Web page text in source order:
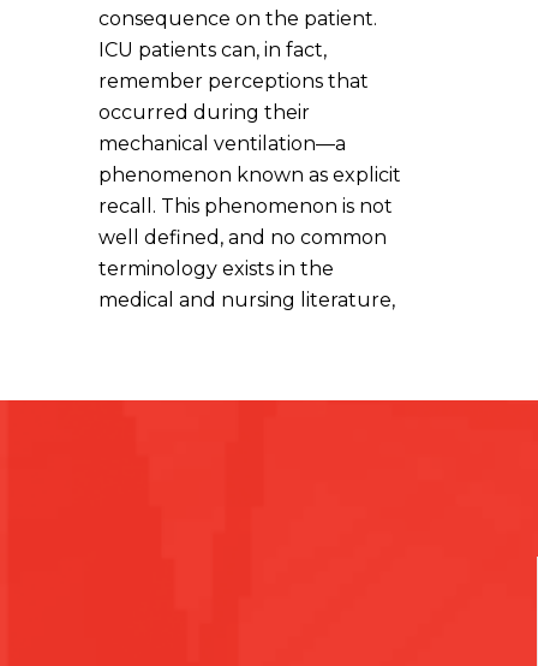
consequence on the patient.
ICU patients can, in fact,
remember perceptions that
occurred during their
mechanical ventilation—a
phenomenon known as explicit
recall. This phenomenon is not
well defined, and no common
terminology exists in the
medical and nursing literature,